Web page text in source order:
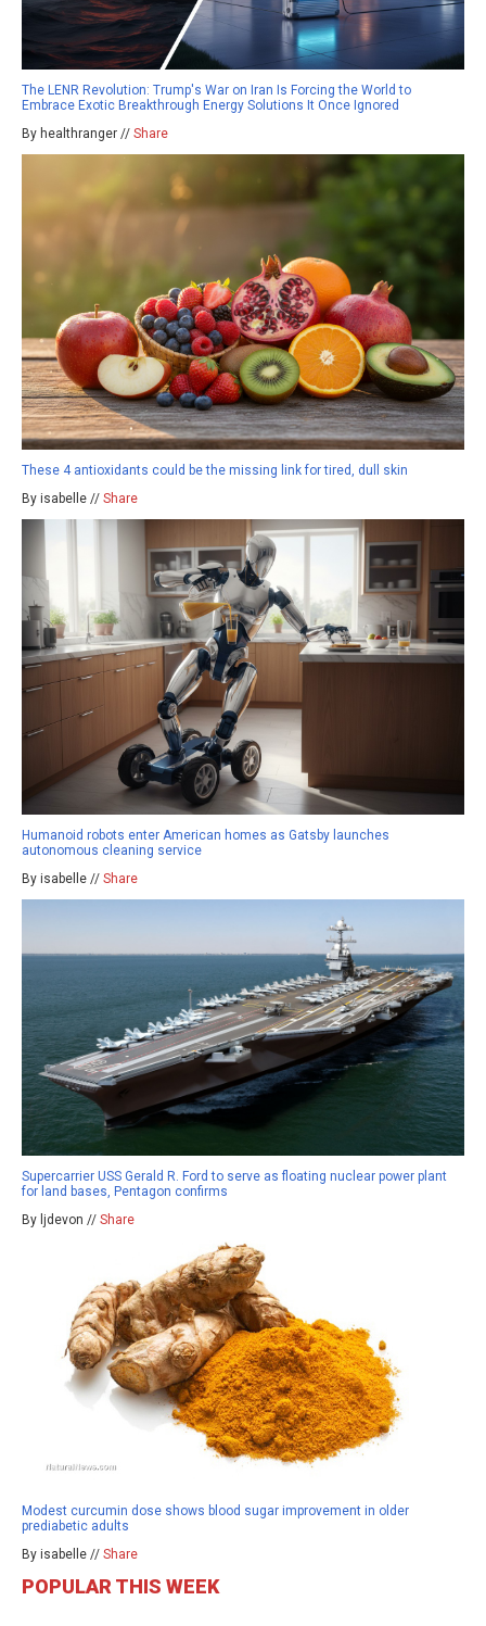
The LENR Revolution: Trump's War on Iran Is Forcing the World to
Embrace Exotic Breakthrough Energy Solutions It Once Ignored
By healthranger // Share
These 4 antioxidants could be the missing link for tired, dull skin
By isabelle // Share
Humanoid robots enter American homes as Gatsby launches
autonomous cleaning service
By isabelle // Share
Supercarrier USS Gerald R. Ford to serve as floating nuclear power plant
for land bases, Pentagon confirms
By ljdevon // Share
Modest curcumin dose shows blood sugar improvement in older
prediabetic adults
By isabelle // Share
POPULAR THIS WEEK